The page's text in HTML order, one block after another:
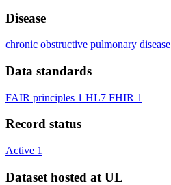
Disease
chronic obstructive pulmonary disease
Data standards
FAIR principles 1 HL7 FHIR 1
Record status
Active 1
Dataset hosted at UL